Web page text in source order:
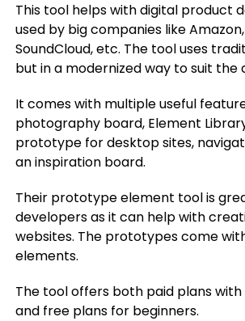
This tool helps with digital product
used by big companies like
SoundCloud, etc. The tool uses
but in a modernized way to suit the
It comes with multiple useful
photography board, Element
prototype for desktop sites,
an inspiration board.
Their prototype element tool is
developers as it can help with
websites. The prototypes come
elements.
The tool offers both paid plans
and free plans for beginners.